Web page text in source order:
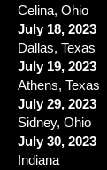
Celina, Ohio
July 18, 2023
Dallas, Texas
July 19, 2023
Athens, Texas
July 29, 2023
Sidney, Ohio
July 30, 2023
Indiana